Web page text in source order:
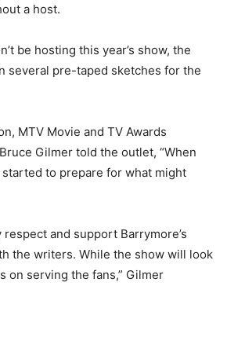
a host.
be hosting this year’s show, the
several pre-taped sketches for the
MTV Movie and TV Awards
Gilmer told the outlet, “When
to prepare for what might
and support Barrymore’s
the writers. While the show will look
on serving the fans,” Gilmer